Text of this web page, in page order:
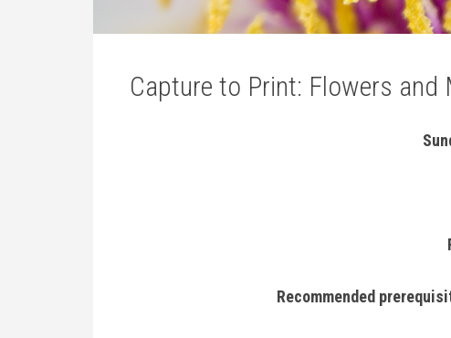
Capture to Print: Flowers and
Recommended